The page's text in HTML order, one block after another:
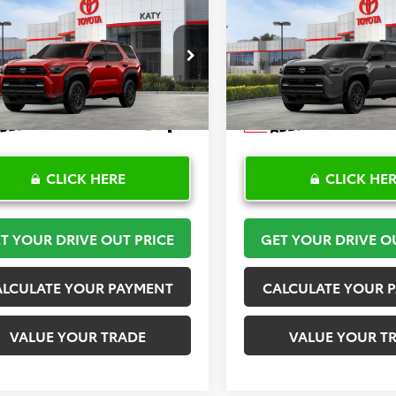
4RunnerSR5
Stock:K57268
8664
Int.
$53,164
TOYOTA OF KATY PRICE
More
CLICK HERE
YOUR DRIVE OUT PRICE
YOUR PAYMENT
VALUE YOUR TRADE
Vehicle
2026Toyota 4Runner
VIN:JTEVA5BR9T5144984
Model:8664
In Stock
TOYOTA OF KATY
More
CLICK
GET YOUR DRIVE
CALCULATE YOUR
VALUE YOUR
Compare Vehicle